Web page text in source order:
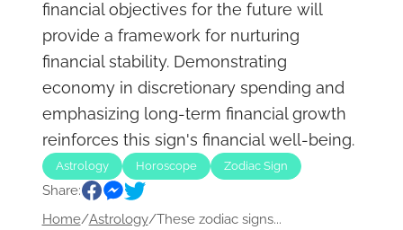
financial objectives for the future will
provide a framework for nurturing
financial stability. Demonstrating
economy in discretionary spending and
emphasizing long-term financial growth
reinforces this sign's financial well-being.
Astrology Horoscope Zodiac Sign
Share:
Home/Astrology/These zodiac signs...